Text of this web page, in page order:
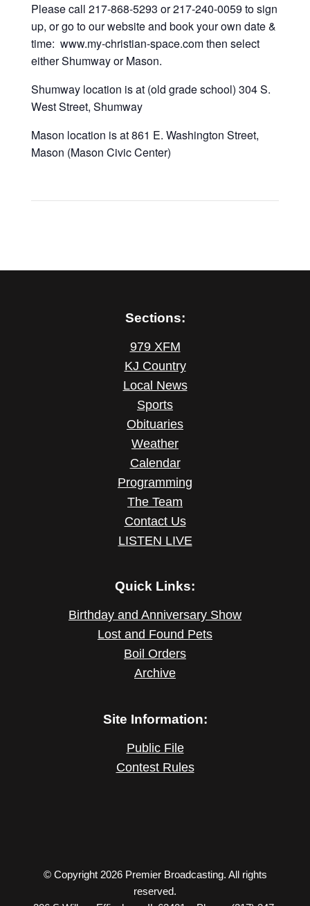
Please call 217-868-5293 or 217-240-0059 to sign
up, or go to our website and book your own date &
time: www.my-christian-space.com then select
either Shumway or Mason.
Shumway location is at (old grade school) 304 S.
West Street, Shumway
Mason location is at 861 E. Washington Street,
Mason (Mason Civic Center)
Sections:
979 XFM
KJ Country
Local News
Sports
Obituaries
Weather
Calendar
Programming
The Team
Contact Us
LISTEN LIVE
Quick Links:
Birthday and Anniversary Show
Lost and Found Pets
Boil Orders
Archive
Site Information:
Public File
Contest Rules
© Copyright 2026 Premier Broadcasting. All rights
reserved.